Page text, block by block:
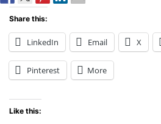
Share this:
LinkedIn Email X
Pinterest More
Like this: